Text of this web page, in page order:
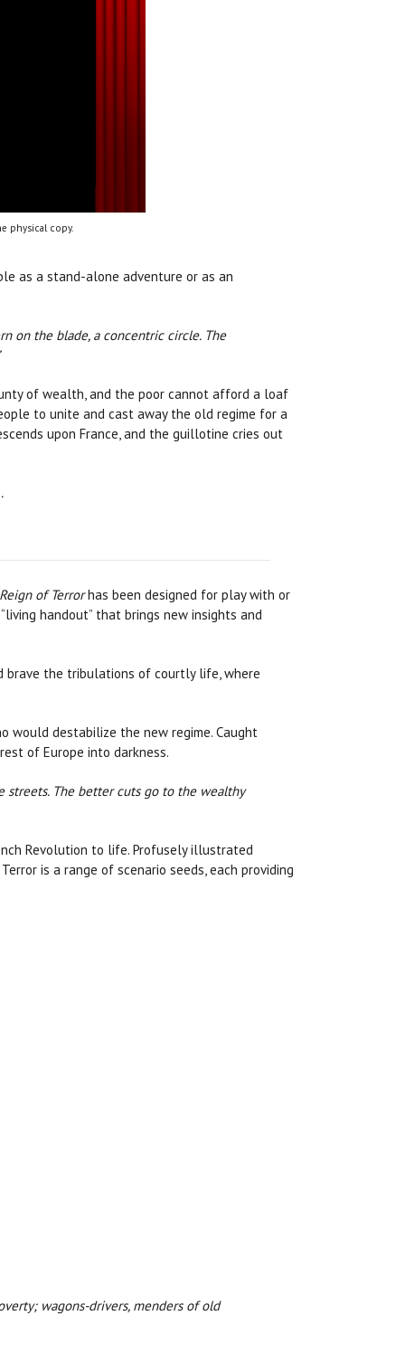
physical copy.
as a stand-alone adventure or as an
on the blade, a concentric circle. The
of wealth, and the poor cannot afford a loaf
to unite and cast away the old regime for a
upon France, and the guillotine cries out
Reign of Terrorhas been designed for play with or
handout” that brings new insights and
brave the tribulations of courtly life, where
would destabilize the new regime. Caught
of Europe into darkness.
streets. The better cuts go to the wealthy
Revolution to life. Profusely illustrated
is a range of scenario seeds, each providing
wagons-drivers, menders of old